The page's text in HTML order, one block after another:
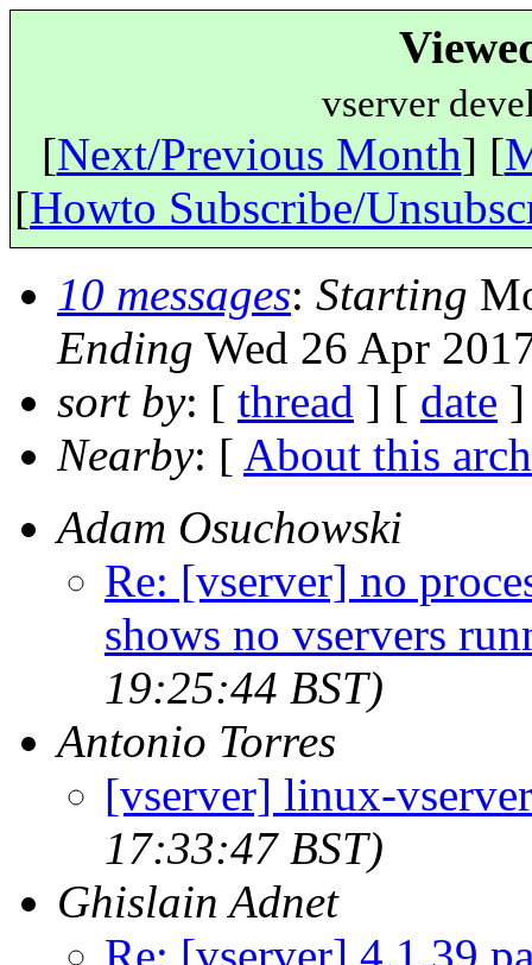
vserver
[Next/Previous Month] [
[Howto Subscribe/
10 messages: Starting
Ending Wed 26 Apr
sort by: [ thread ] [ date
Nearby: [ About this
Adam Osuchowski
Re: [vserver] no
shows no vservers
19:25:44 BST)
Antonio Torres
[vserver] linux-
17:33:47 BST)
Ghislain Adnet
Re: [vserver] 4.1.39